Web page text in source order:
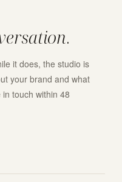
.
it does, the studio is
your brand and what
touch within 48